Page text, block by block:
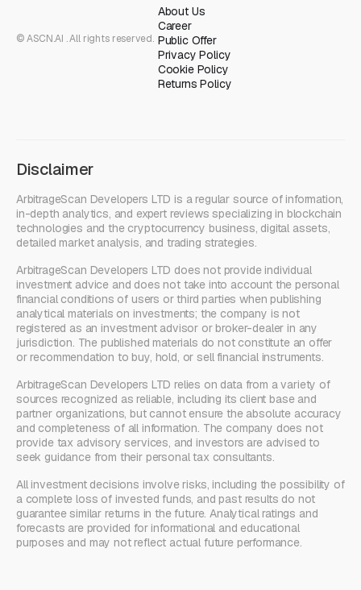
© ASCN.AI . All rights reserved.
About Us
Career
Public Offer
Privacy Policy
Cookie Policy
Returns Policy
Disclaimer
ArbitrageScan Developers LTD is a regular source of information,
in-depth analytics, and expert reviews specializing in blockchain
technologies and the cryptocurrency business, digital assets,
detailed market analysis, and trading strategies.
ArbitrageScan Developers LTD does not provide individual
investment advice and does not take into account the personal
financial conditions of users or third parties when publishing
analytical materials on investments; the company is not
registered as an investment advisor or broker-dealer in any
jurisdiction. The published materials do not constitute an offer
or recommendation to buy, hold, or sell financial instruments.
ArbitrageScan Developers LTD relies on data from a variety of
sources recognized as reliable, including its client base and
partner organizations, but cannot ensure the absolute accuracy
and completeness of all information. The company does not
provide tax advisory services, and investors are advised to
seek guidance from their personal tax consultants.
All investment decisions involve risks, including the possibility of
a complete loss of invested funds, and past results do not
guarantee similar returns in the future. Analytical ratings and
forecasts are provided for informational and educational
purposes and may not reflect actual future performance.